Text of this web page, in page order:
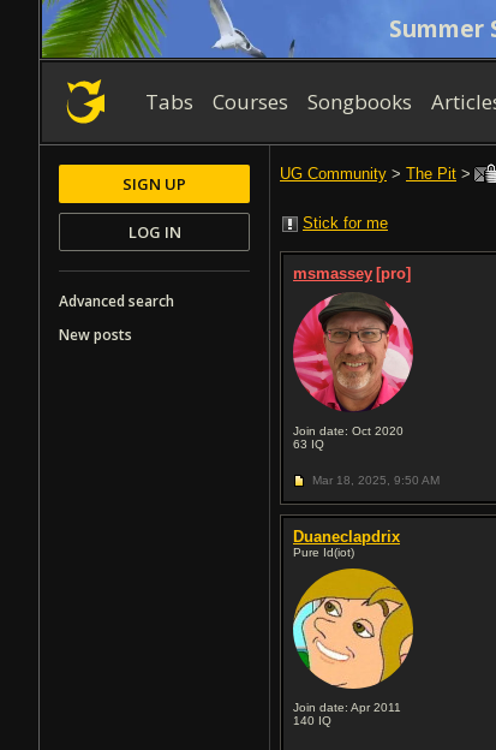
Summer
Tabs Courses Songbooks
UG Community > The Pit >
Stick for me
msmassey [pro]
Join date: Oct 2020
63 IQ
Mar 18, 2025, 9:50 AM
Duaneclapdrix
Pure Id(iot)
Join date: Apr 2011
140 IQ
SIGN UP
LOG IN
Advanced search
New posts